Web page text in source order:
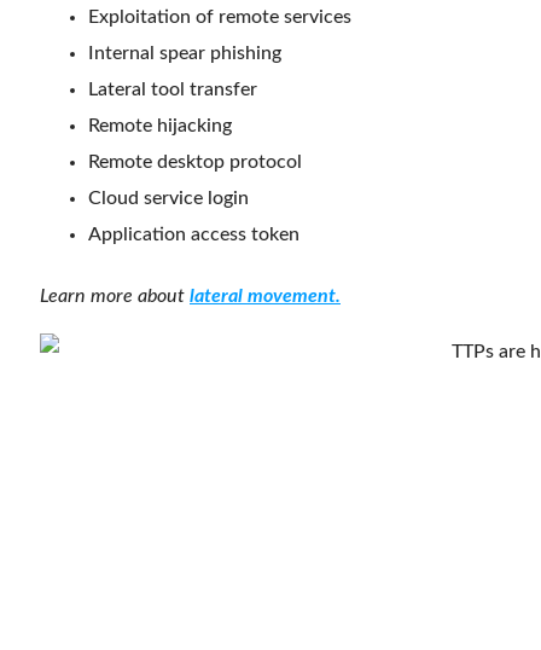
Exploitation of remote services
Internal spear phishing
Lateral tool transfer
Remote hijacking
Remote desktop protocol
Cloud service login
Application access token
Learn more about lateral movement.